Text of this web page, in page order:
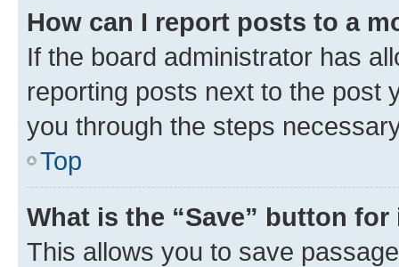
How can I report posts to a
If the board administrator has
reporting posts next to the post
you through the steps
Top
What is the “Save” button
This allows you to save